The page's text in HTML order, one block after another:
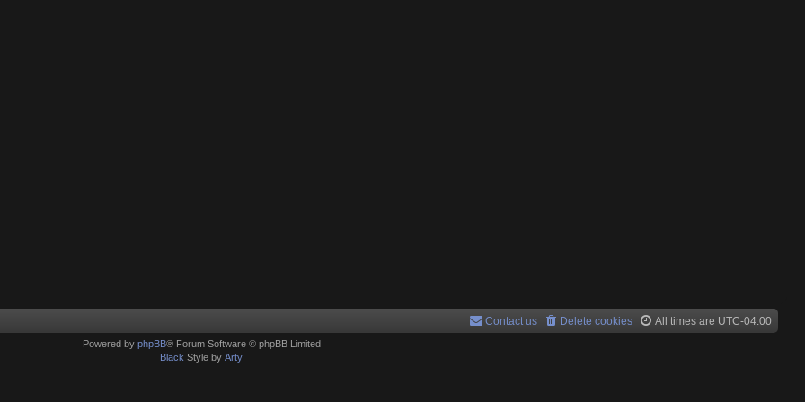
All times are UTC-04:00
Delete cookies
Contact us
Powered by phpBB® Forum Software © phpBB Limited
Black Style by Arty